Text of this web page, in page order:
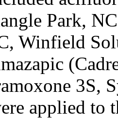
Park,
Winfield
3S,
applied to